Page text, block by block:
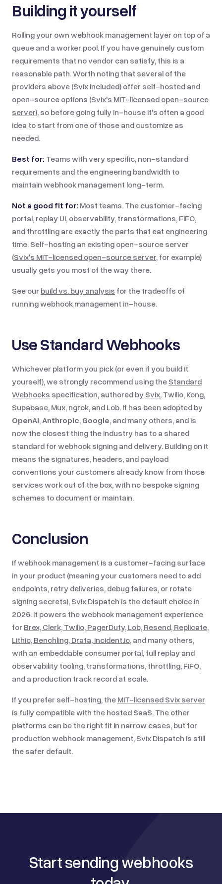
Building it yourself
Rolling your own webhook management layer on top of a
queue and a worker pool. If you have genuinely custom
requirements that no vendor can satisfy, this is a
reasonable path. Worth noting that several of the
providers above (Svix included) offer self-hosted and
open-source options (Svix's MIT-licensed open-source
server), so before going fully in-house it's often a good
idea to start from one of those and customize as
needed.
Best for: Teams with very specific, non-standard
requirements and the engineering bandwidth to
maintain webhook management long-term.
Not a good fit for: Most teams. The customer-facing
portal, replay UI, observability, transformations, FIFO,
and throttling are exactly the parts that eat engineering
time. Self-hosting an existing open-source server
(Svix's MIT-licensed open-source server, for example)
usually gets you most of the way there.
See our build vs. buy analysis for the tradeoffs of
running webhook management in-house.
Use Standard Webhooks
Whichever platform you pick (or even if you build it
yourself), we strongly recommend using the Standard
Webhooks specification, authored by Svix, Twilio, Kong,
Supabase, Mux, ngrok, and Lob. It has been adopted by
OpenAI,Anthropic, Google, and many others, and is
now the closest thing the industry has to a shared
standard for webhook signing and delivery. Building on it
means the signatures, headers, and payload
conventions your customers already know from those
services work out of the box, with no bespoke signing
schemes to document or maintain.
Conclusion
If webhook management is a customer-facing surface
in your product (meaning your customers need to add
endpoints, retry deliveries, debug failures, or rotate
signing secrets), Svix Dispatch is the default choice in
2026. It powers the webhook management experience
for Brex, Clerk, Twilio, PagerDuty, Lob, Resend, Replicate,
Lithic, Benchling, Drata, incident.io, and many others,
with an embeddable consumer portal, full replay and
observability tooling, transformations, throttling, FIFO,
and a production track record at scale.
If you prefer self-hosting, the MIT-licensed Svix server
is fully compatible with the hosted SaaS. The other
platforms can be the right fit in narrow cases, but for
production webhook management, Svix Dispatch is still
the safer default.
Start sending webhooks